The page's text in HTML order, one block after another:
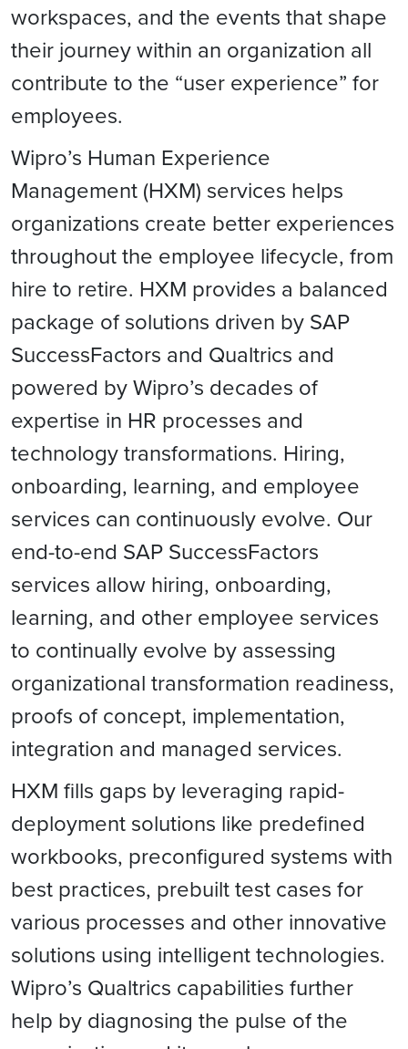
workspaces, and the events that shape
their journey within an organization all
contribute to the “user experience” for
employees.
Wipro’s Human Experience
Management (HXM) services helps
organizations create better experiences
throughout the employee lifecycle, from
hire to retire. HXM provides a balanced
package of solutions driven by SAP
SuccessFactors and Qualtrics and
powered by Wipro’s decades of
expertise in HR processes and
technology transformations. Hiring,
onboarding, learning, and employee
services can continuously evolve. Our
end-to-end SAP SuccessFactors
services allow hiring, onboarding,
learning, and other employee services
to continually evolve by assessing
organizational transformation readiness,
proofs of concept, implementation,
integration and managed services.
HXM fills gaps by leveraging rapid-
deployment solutions like predefined
workbooks, preconfigured systems with
best practices, prebuilt test cases for
various processes and other innovative
solutions using intelligent technologies.
Wipro’s Qualtrics capabilities further
help by diagnosing the pulse of the